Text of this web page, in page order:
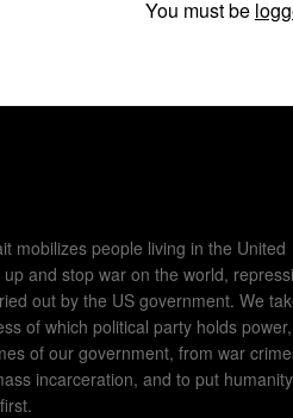
You must be
mobilizes people living in the United
and stop war on the world,
out by the US government. We
of which political party holds
of our government, from war
incarceration, and to put humanity